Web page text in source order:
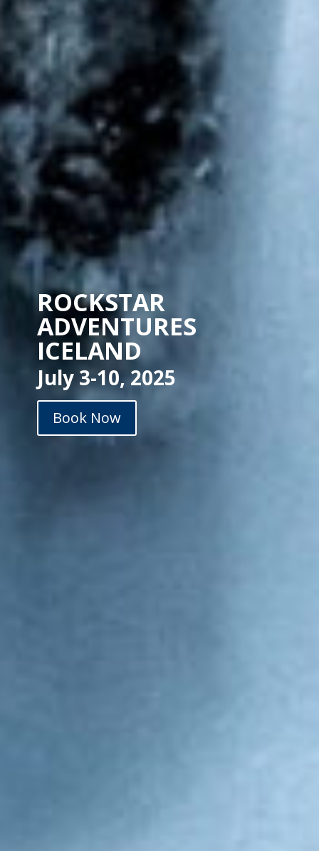
ROCKSTAR
ADVENTURES
ICELAND
July 3-10, 2025
Book Now